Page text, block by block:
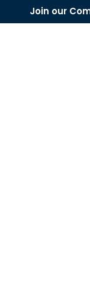
Join our